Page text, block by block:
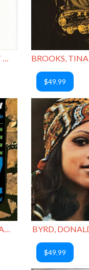
MITCHELL, BLUE / BRING IT HOME TO ME
$49.99
BYRD, DONALD / AT THE HALF NOTE CAFE, VOL. 1 BYRD,
$49.99